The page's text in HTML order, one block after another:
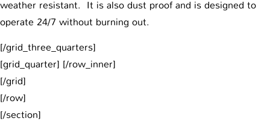
weather resistant. It is also dust proof and is designed to
operate 24/7 without burning out.
[/grid_three_quarters]
[grid_quarter] [/row_inner]
[/grid]
[/row]
[/section]